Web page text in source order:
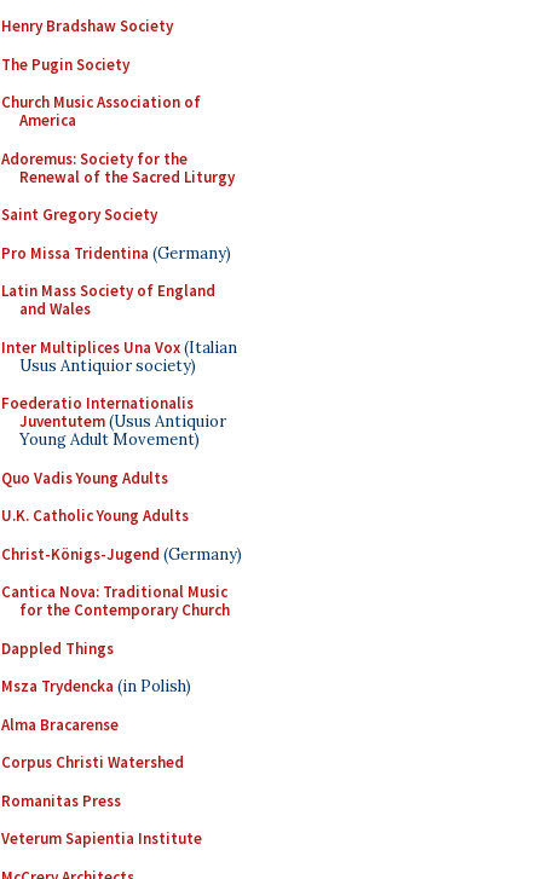
Henry Bradshaw Society
The Pugin Society
Church Music Association of
America
Adoremus: Society for the
Renewal of the Sacred Liturgy
Saint Gregory Society
Pro Missa Tridentina (Germany)
Latin Mass Society of England
and Wales
Inter Multiplices Una Vox(Italian
Usus Antiquior society)
Foederatio Internationalis
Juventutem(Usus Antiquior
Young Adult Movement)
Quo Vadis Young Adults
U.K. Catholic Young Adults
Christ-Königs-Jugend (Germany)
Cantica Nova: Traditional Music
for the Contemporary Church
Dappled Things
Msza Trydencka (in Polish)
Alma Bracarense
Corpus Christi Watershed
Romanitas Press
Veterum Sapientia Institute